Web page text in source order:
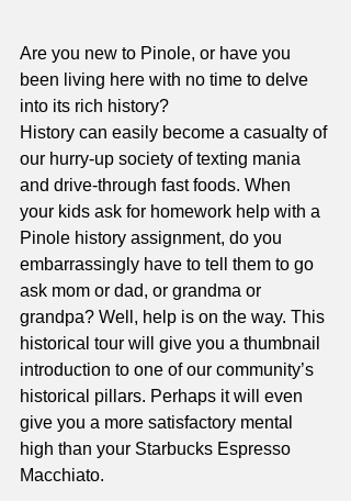
Are you new to Pinole, or have you
been living here with no time to delve
into its rich history?
History can easily become a casualty of
our hurry-up society of texting mania
and drive-through fast foods. When
your kids ask for homework help with a
Pinole history assignment, do you
embarrassingly have to tell them to go
ask mom or dad, or grandma or
grandpa? Well, help is on the way. This
historical tour will give you a thumbnail
introduction to one of our community’s
historical pillars. Perhaps it will even
give you a more satisfactory mental
high than your Starbucks Espresso
Macchiato.